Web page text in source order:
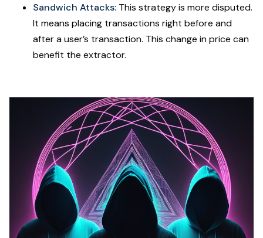
Sandwich Attacks: This strategy is more disputed.
It means placing transactions right before and
after a user’s transaction. This change in price can
benefit the extractor.